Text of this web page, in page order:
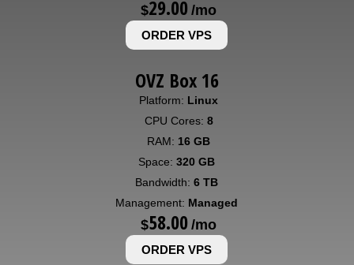
$29.00 /mo
ORDER VPS
OVZ Box 16
Platform: Linux
CPU Cores: 8
RAM: 16 GB
Space:320 GB
Bandwidth:6 TB
Management: Managed
$58.00 /mo
ORDER VPS